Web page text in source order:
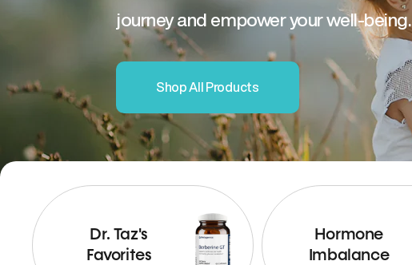
journey and empower your well-being.
Shop All Products
Dr. Taz's
Favorites
Hormone
Imbalance